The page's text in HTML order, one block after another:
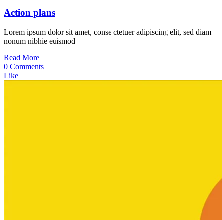
Action plans
Lorem ipsum dolor sit amet, conse ctetuer adipiscing elit, sed diam
nonum nibhie euismod
Read More
0 Comments
Like